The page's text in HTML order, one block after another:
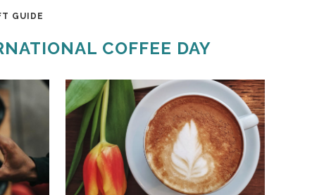
GUIDE
COFFEE DAY